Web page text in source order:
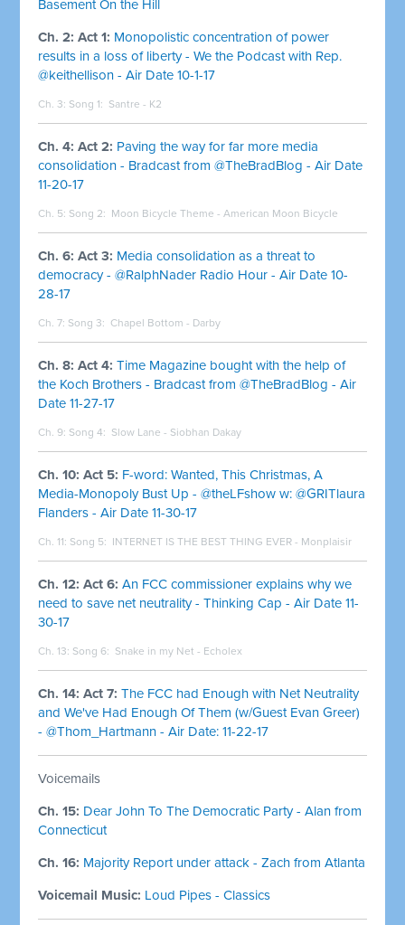
Basement On the Hill
Ch. 2: Act 1: Monopolistic concentration of power
results in a loss of liberty - We the Podcast with Rep.
@keithellison - Air Date 10-1-17
Ch. 3: Song 1: Santre - K2
Ch. 4: Act 2: Paving the way for far more media
consolidation - Bradcast from @TheBradBlog - Air Date
11-20-17
Ch. 5: Song 2: Moon Bicycle Theme - American Moon Bicycle
Ch. 6: Act 3: Media consolidation as a threat to
democracy - @RalphNader Radio Hour - Air Date 10-
28-17
Ch. 7: Song 3: Chapel Bottom - Darby
Ch. 8: Act 4:Time Magazine bought with the help of
the Koch Brothers - Bradcast from @TheBradBlog - Air
Date 11-27-17
Ch. 9: Song 4: Slow Lane - Siobhan Dakay
Ch. 10: Act 5: F-word: Wanted, This Christmas, A
Media-Monopoly Bust Up - @theLFshow w: @GRITlaura
Flanders - Air Date 11-30-17
Ch. 11: Song 5: INTERNET IS THE BEST THING EVER - Monplaisir
Ch. 12: Act 6:An FCC commissioner explains why we
need to save net neutrality - Thinking Cap - Air Date 11-
30-17
Ch. 13: Song 6: Snake in my Net - Echolex
Ch. 14: Act 7:The FCC had Enough with Net Neutrality
and We've Had Enough Of Them (w/Guest Evan Greer)
- @Thom_Hartmann - Air Date: 11-22-17
Voicemails
Ch. 15: Dear John To The Democratic Party - Alan from
Connecticut
Ch. 16: Majority Report under attack - Zach from Atlanta
Voicemail Music: Loud Pipes - Classics